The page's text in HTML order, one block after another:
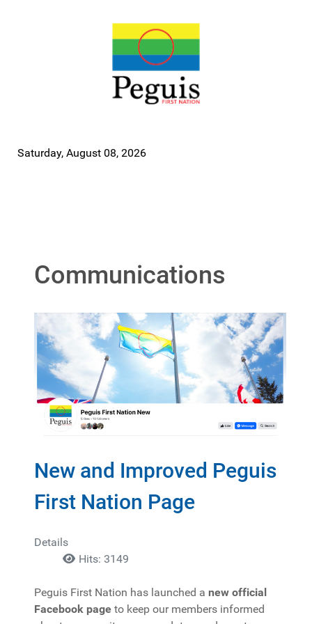
Saturday, August 08, 2026
Communications
New and Improved Peguis
First Nation Page
Details
Hits: 3149
Peguis First Nation has launched a new official
Facebook page to keep our members informed